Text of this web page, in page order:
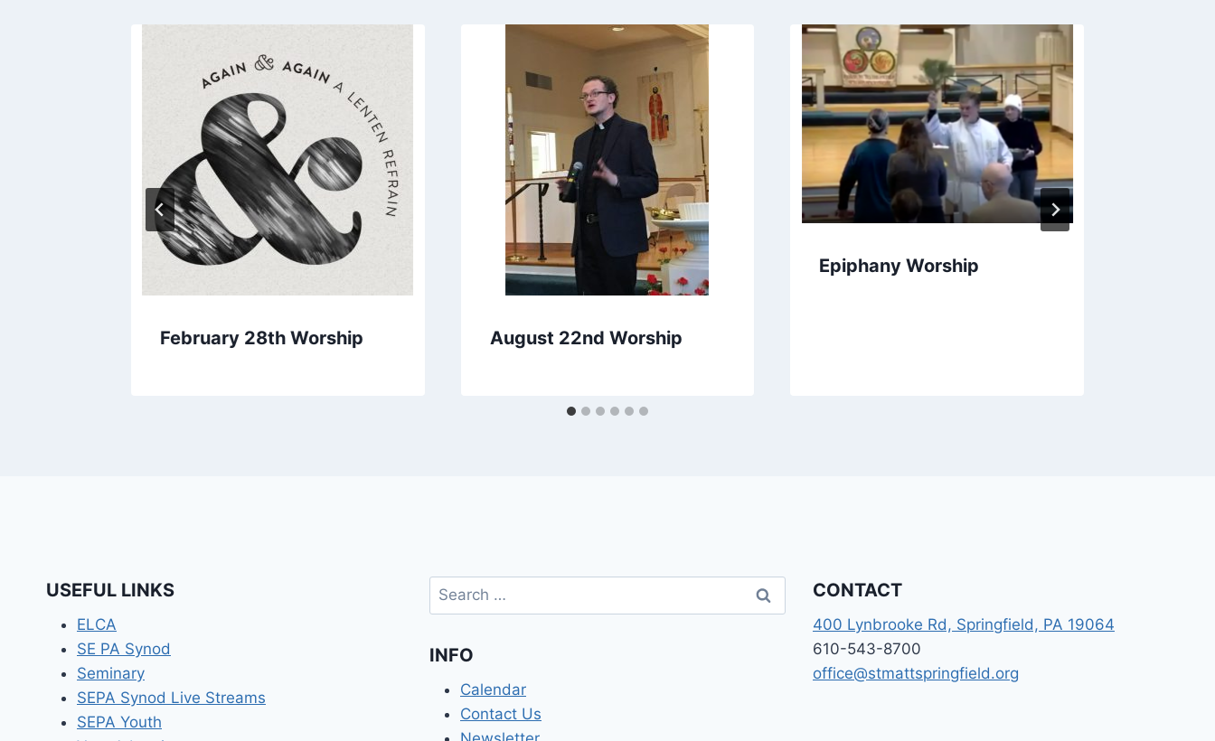
February 28th Worship August 22nd Worship
Epiphany Worship
USEFUL LINKS
ELCA
SE PA Synod
Seminary
SEPA Synod Live Streams
SEPA Youth
Search
for:
INFO
Calendar
Contact Us
CONTACT
400 Lynbrooke Rd, Springfield, PA 19064
610-543-8700
office@stmattspringfield.org